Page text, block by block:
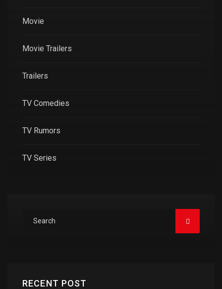
Movie
Movie Trailers
Trailers
TV Comedies
TV Rumors
TV Series
RECENT POST